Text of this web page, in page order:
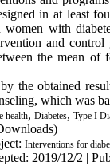
in at least
with
and
the mean of
the obtained
which was
health, Diabetes, Type I
Interventions for
2019/12/2 |